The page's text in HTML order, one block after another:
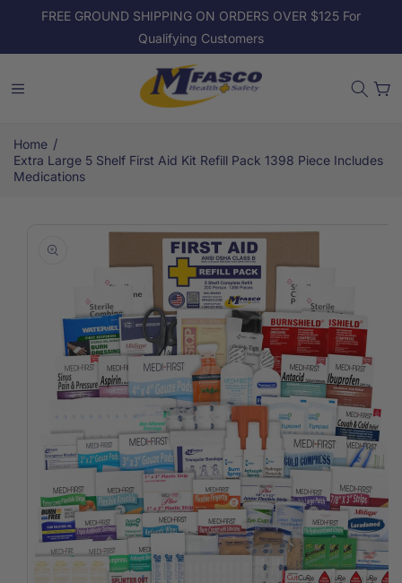
Skip to
FREE GROUND SHIPPING ON ORDERS OVER $125 For
Qualifying Customers
Cart
Home /
Extra Large 5 Shelf First Aid Kit Refill Pack 1398 Piece Includes
Medications
product
information